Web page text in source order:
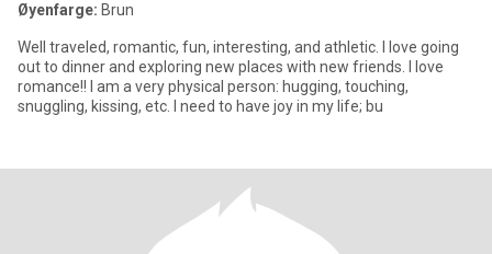
Øyenfarge: Brun
Well traveled, romantic, fun, interesting, and athletic. I love going
out to dinner and exploring new places with new friends. I love
romance!! I am a very physical person: hugging, touching,
snuggling, kissing, etc. I need to have joy in my life; bu